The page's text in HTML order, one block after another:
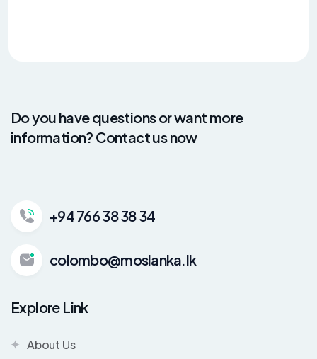
Do you have questions or want more
information? Contact us now
+94 766 38 38 34
colombo@moslanka.lk
Explore Link
About Us